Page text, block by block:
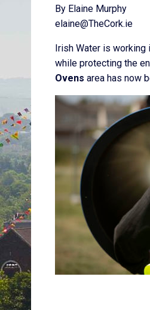
By Elaine Murphy
elaine@TheCork.ie
Irish Water is working
while protecting the
Ovens area has now